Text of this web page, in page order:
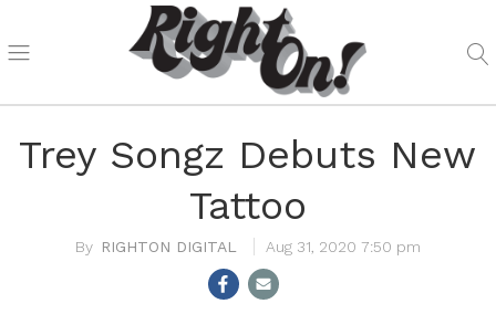
Trey Songz Debuts New
Tattoo
RIGHTON DIGITAL Aug 31, 2020 7:50 pm